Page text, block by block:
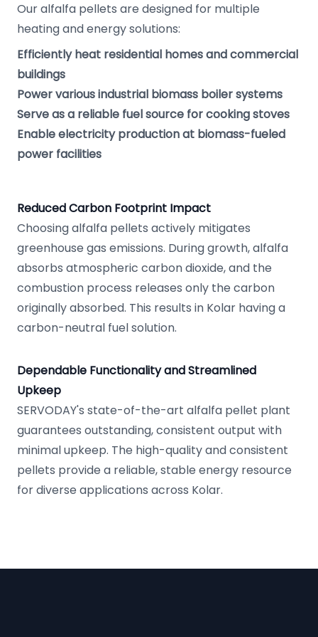
Our alfalfa pellets are designed for multiple
heating and energy solutions:
Efficiently heat residential homes and commercial
buildings
Power various industrial biomass boiler systems
Serve as a reliable fuel source for cooking stoves
Enable electricity production at biomass-fueled
power facilities
Reduced Carbon Footprint Impact
Choosing alfalfa pellets actively mitigates
greenhouse gas emissions. During growth, alfalfa
absorbs atmospheric carbon dioxide, and the
combustion process releases only the carbon
originally absorbed. This results in Kolar having a
carbon-neutral fuel solution.
Dependable Functionality and Streamlined
Upkeep
SERVODAY's state-of-the-art alfalfa pellet plant
guarantees outstanding, consistent output with
minimal upkeep. The high-quality and consistent
pellets provide a reliable, stable energy resource
for diverse applications across Kolar.